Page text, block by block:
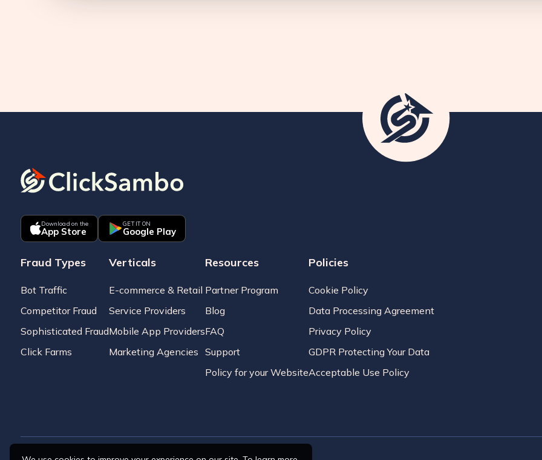
Download on the
App Store
GET IT ON
Google Play
Fraud Types
Bot Traffic
Competitor Fraud
Sophisticated Fraud
Click Farms
Verticals
E-commerce & Retail
Service Providers
Mobile App Providers
Marketing Agencies
Resources
Partner Program
Blog
FAQ
Support
Policy for your Website
Policies
Cookie Policy
Data Processing Agreement
Privacy Policy
GDPR Protecting Your Data
Acceptable Use Policy